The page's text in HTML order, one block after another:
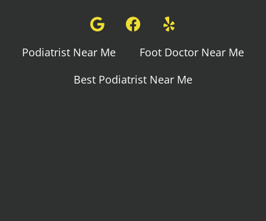
Podiatrist Near Me
Foot Doctor Near Me
Best Podiatrist Near Me